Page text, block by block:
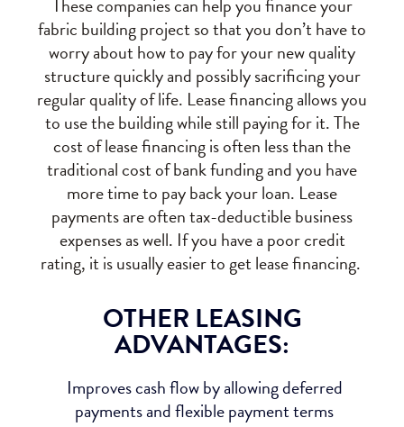
fabric building project so that you don’t have to
worry about how to pay for your new quality
structure quickly and possibly sacrificing your
regular quality of life. Lease financing allows you
to use the building while still paying for it. The
cost of lease financing is often less than the
traditional cost of bank funding and you have
more time to pay back your loan. Lease
payments are often tax-deductible business
expenses as well. If you have a poor credit
rating, it is usually easier to get lease financing.
OTHER LEASING
ADVANTAGES:
Improves cash flow by allowing deferred
payments and flexible payment terms